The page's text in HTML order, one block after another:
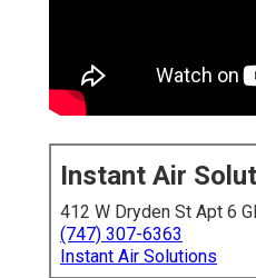
Instant Air
412 W Dryden St Apt 6
(747) 307-6363
Instant Air Solutions